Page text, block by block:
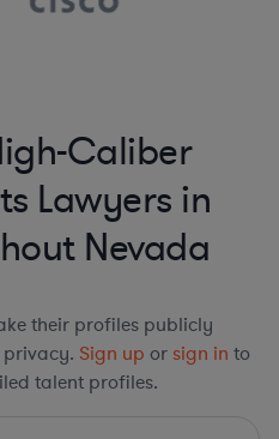
Caliber
Lawyers in
Nevada
their profiles publicly
privacy. Sign up or sign in to
talent profiles.